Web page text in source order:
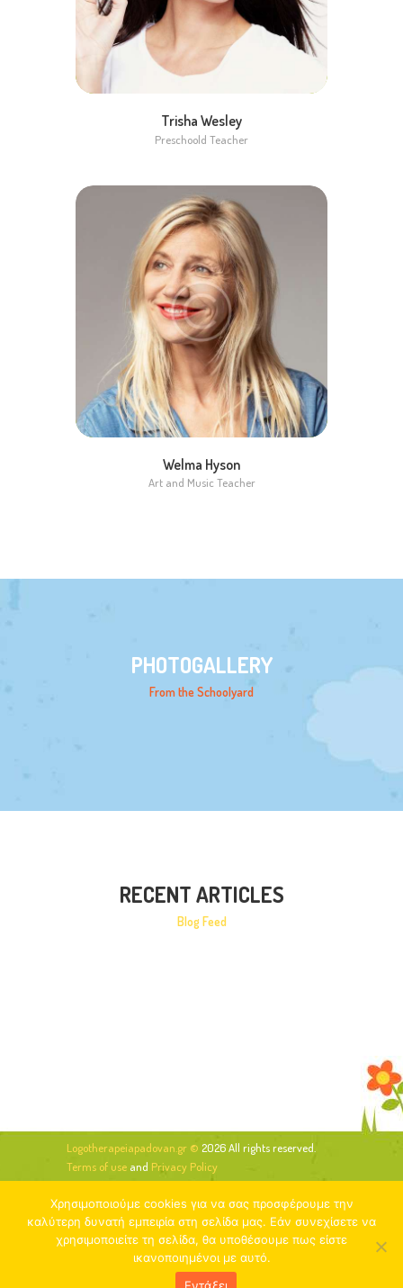
Trisha Wesley
Preschoold Teacher
Welma Hyson
Art and Music Teacher
PHOTOGALLERY
From the Schoolyard
RECENT ARTICLES
Blog Feed
Logotherapeiapadovan.gr © 2026 All rights reserved.
Terms of use and Privacy Policy
Χρησιμοποιούμε cookies για να σας προσφέρουμε την
καλύτερη δυνατή εμπειρία στη σελίδα μας. Εάν συνεχίσετε να
χρησιμοποιείτε τη σελίδα, θα υποθέσουμε πως είστε
ικανοποιημένοι με αυτό.
Εντάξει